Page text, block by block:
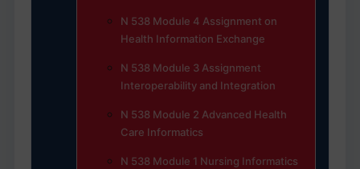
N 538 Module 4 Assignment on
Health Information Exchange
N 538 Module 3 Assignment
Interoperability and Integration
N 538 Module 2 Advanced Health
Care Informatics
N 538 Module 1 Nursing Informatics